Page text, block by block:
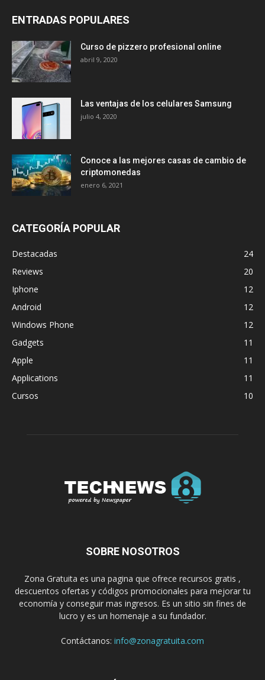
ENTRADAS POPULARES
Curso de pizzero profesional online
abril 9, 2020
Las ventajas de los celulares Samsung
julio 4, 2020
Conoce a las mejores casas de cambio de
criptomonedas
enero 6, 2021
CATEGORÍA POPULAR
Destacadas
24
Reviews
20
Iphone
12
Android
12
Windows Phone
12
Gadgets
11
Apple
11
Applications
11
Cursos
10
SOBRE NOSOTROS
Zona Gratuita es una pagina que ofrece recursos gratis ,
descuentos ofertas y códigos promocionales para mejorar tu
economía y conseguir mas ingresos. Es un sitio sin fines de
lucro y es un homenaje a su fundador.
Contáctanos: info@zonagratuita.com